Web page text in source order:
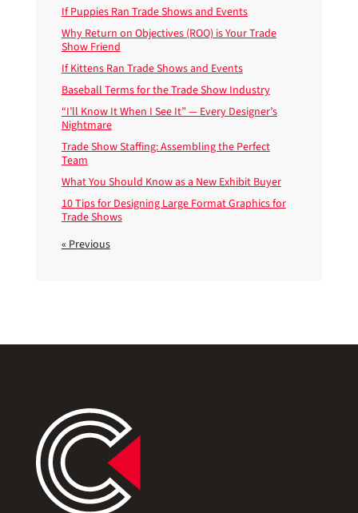
If Puppies Ran Trade Shows and Events
Why Return on Objectives (ROO) is Your Trade
Show Friend
If Kittens Ran Trade Shows and Events
Baseball Terms for the Trade Show Industry
“I’ll Know It When I See It” — Every Designer’s
Nightmare
Trade Show Staffing: Assembling the Perfect
Team
What You Should Know as a New Exhibit Buyer
10 Tips for Designing Large Format Graphics for
Trade Shows
« Previous